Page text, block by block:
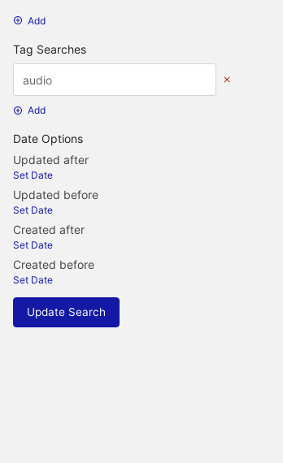
Add
Tag Searches
Add
Date Options
Updated after
Set Date
Updated before
Set Date
Created after
Set Date
Created before
Set Date
Update Search